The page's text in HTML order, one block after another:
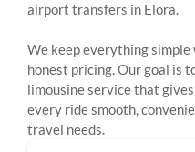
airport transfers in Elora.
We keep everything
honest pricing. Our goal is
limousine service that
every ride smooth,
travel needs.